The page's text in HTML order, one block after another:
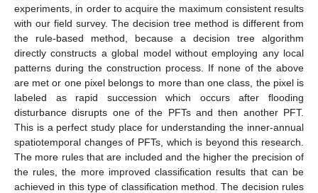
experiments, in order to acquire the maximum consistent results
with our field survey. The decision tree method is different from
the rule-based method, because a decision tree algorithm
directly constructs a global model without employing any local
patterns during the construction process. If none of the above
are met or one pixel belongs to more than one class, the pixel is
labeled as rapid succession which occurs after flooding
disturbance disrupts one of the PFTs and then another PFT.
This is a perfect study place for understanding the inner-annual
spatiotemporal changes of PFTs, which is beyond this research.
The more rules that are included and the higher the precision of
the rules, the more improved classification results that can be
achieved in this type of classification method. The decision rules